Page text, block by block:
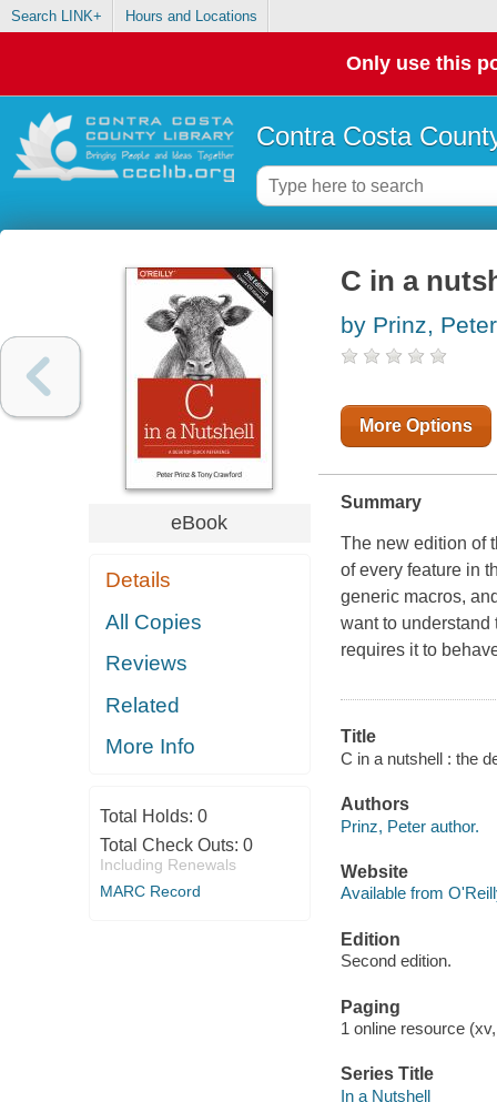
Search LINK+ Hours and Locations
Only use this
Contra Costa
eBook
Details
All Copies
Reviews
Related
More Info
Total Holds: 0
Total Check Outs: 0
Including Renewals
MARC Record
C in a
by Prinz, Peter
More Options
Summary
The new edition of
of every feature in
generic macros,
want to understand
requires it to
Title
C in a nutshell : the
Authors
Prinz, Peter author.
Website
Available from
Edition
Second edition.
Paging
1 online resource
Series Title
In a Nutshell